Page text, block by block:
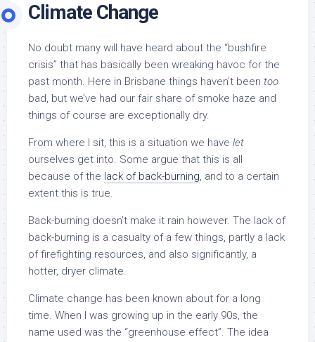
Climate Change
No doubt many will have heard about the “bushfire
crisis” that has basically been wreaking havoc for the
past month. Here in Brisbane things haven’t been too
bad, but we’ve had our fair share of smoke haze and
things of course are exceptionally dry.
From where I sit, this is a situation we have let
ourselves get into. Some argue that this is all
because of the lack of back-burning, and to a certain
extent this is true.
Back-burning doesn’t make it rain however. The lack of
back-burning is a casualty of a few things, partly a lack
of firefighting resources, and also significantly, a
hotter, dryer climate.
Climate change has been known about for a long
time. When I was growing up in the early 90s, the
name used was the “greenhouse effect”. The idea